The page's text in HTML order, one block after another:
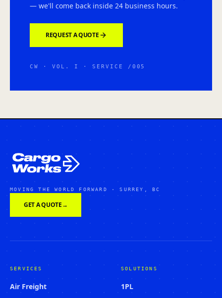
— we'll come back inside 24 business hours.
REQUEST A QUOTE
CW · VOL. I · SERVICE /005
MOVING THE WORLD FORWARD · SURREY, BC
GET A QUOTE→
SERVICES
Air Freight
SOLUTIONS
1PL